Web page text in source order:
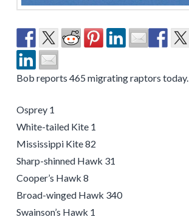
Bob reports 465 migrating raptors today.
Osprey 1
White-tailed Kite 1
Mississippi Kite 82
Sharp-shinned Hawk 31
Cooper’s Hawk 8
Broad-winged Hawk 340
Swainson’s Hawk 1